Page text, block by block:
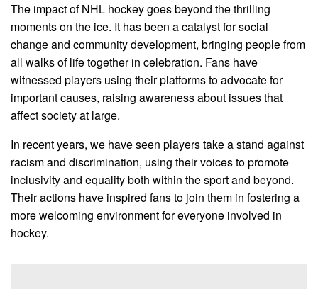
The impact of NHL hockey goes beyond the thrilling
moments on the ice. It has been a catalyst for social
change and community development, bringing people from
all walks of life together in celebration. Fans have
witnessed players using their platforms to advocate for
important causes, raising awareness about issues that
affect society at large.
In recent years, we have seen players take a stand against
racism and discrimination, using their voices to promote
inclusivity and equality both within the sport and beyond.
Their actions have inspired fans to join them in fostering a
more welcoming environment for everyone involved in
hockey.